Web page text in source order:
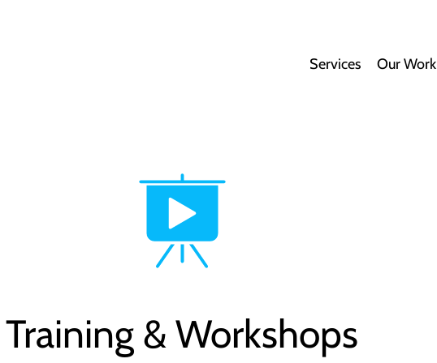
Services Our Work
Training & Workshops